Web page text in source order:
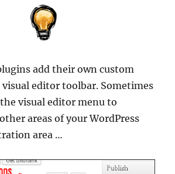
add their own custom
editor toolbar. Sometimes
visual editor menu to
areas of your WordPress
area …